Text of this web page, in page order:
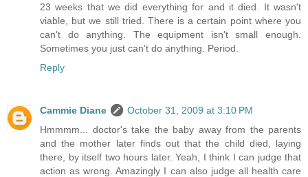
23 weeks that we did everything for and it died. It wasn't
viable, but we still tried. There is a certain point where you
can't do anything. The equipment isn't small enough.
Sometimes you just can't do anything. Period.
Reply
Cammie Diane
October 31, 2009 at 3:10 PM
Hmmmm... doctor's take the baby away from the parents
and the mother later finds out that the child died, laying
there, by itself two hours later. Yeah, I think I can judge that
action as wrong. Amazingly I can also judge all health care